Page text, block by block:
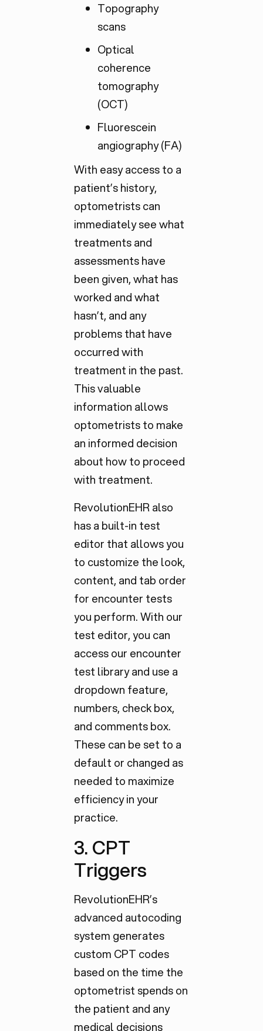
Topography
scans
Optical
coherence
tomography
(OCT)
Fluorescein
angiography (FA)
With easy access to a
patient’s history,
optometrists can
immediately see what
treatments and
assessments have
been given, what has
worked and what
hasn’t, and any
problems that have
occurred with
treatment in the past.
This valuable
information allows
optometrists to make
an informed decision
about how to proceed
with treatment.
RevolutionEHR also
has a built-in test
editor that allows you
to customize the look,
content, and tab order
for encounter tests
you perform. With our
test editor, you can
access our encounter
test library and use a
dropdown feature,
numbers, check box,
and comments box.
These can be set to a
default or changed as
needed to maximize
efficiency in your
practice.
3. CPT
Triggers
RevolutionEHR’s
advanced autocoding
system generates
custom CPT codes
based on the time the
optometrist spends on
the patient and any
medical decisions